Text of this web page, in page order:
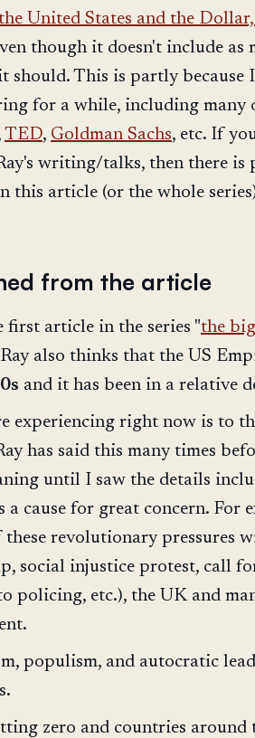
United States and the
though it doesn't include as
should. This is partly because
for a while, including many
TED, Goldman Sachs, etc. If
writing/talks, then there is
this article (or the whole
from the article
article in the series "the
also thinks that the US
and it has been in a relative
experiencing right now is to
has said this many times
until I saw the details
cause for great concern. For
these revolutionary pressures
social injustice protest, call
policing, etc.), the UK and
populism, and autocratic
zero and countries around